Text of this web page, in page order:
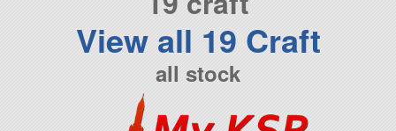
View all 19 Craft
all stock